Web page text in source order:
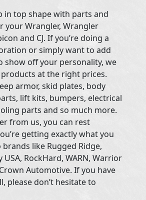
in top shape with parts and
your Wrangler, Wrangler
and CJ. If you’re doing a
or simply want to add
show off your personality, we
at the right prices.
armor, skid plates, body
lift kits, bumpers, electrical
parts and so much more.
from us, you can rest
getting exactly what you
like Rugged Ridge,
USA, RockHard, WARN, Warrior
Automotive. If you have
please don’t hesitate to